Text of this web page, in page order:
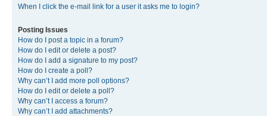
When I click the e-mail link for a user it asks me to login?
Posting Issues
How do I post a topic in a forum?
How do I edit or delete a post?
How do I add a signature to my post?
How do I create a poll?
Why can’t I add more poll options?
How do I edit or delete a poll?
Why can’t I access a forum?
Why can’t I add attachments?